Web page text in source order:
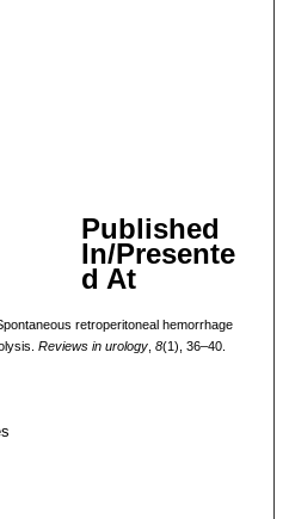
Published
In/Presente
d At
retroperitoneal hemorrhage
Reviews in urology, 8(1), 36–40.